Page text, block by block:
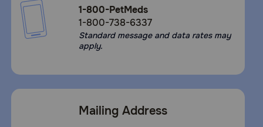
1-800-PetMeds
1-800-738-6337
Standard message and data rates may
apply.
Mailing Address